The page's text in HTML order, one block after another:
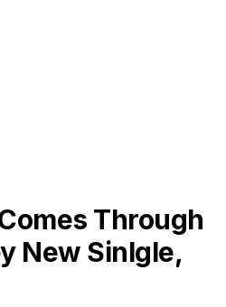
Through
New Sinlgle,